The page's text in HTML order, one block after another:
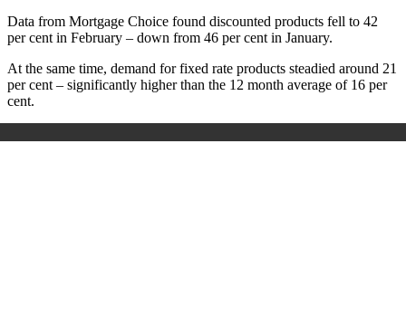
Data from Mortgage Choice found discounted products fell to 42
per cent in February – down from 46 per cent in January.
At the same time, demand for fixed rate products steadied around 21
per cent – significantly higher than the 12 month average of 16 per
cent.